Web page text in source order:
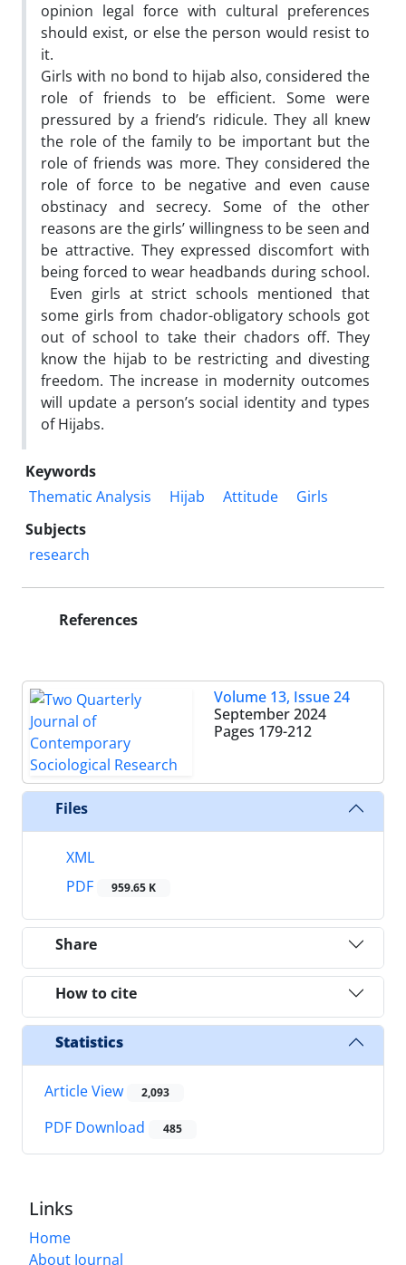
opinion legal force with cultural preferences
should exist, or else the person would resist to
it.
Girls with no bond to hijab also, considered the
role of friends to be efficient. Some were
pressured by a friend’s ridicule. They all knew
the role of the family to be important but the
role of friends was more. They considered the
role of force to be negative and even cause
obstinacy and secrecy. Some of the other
reasons are the girls’ willingness to be seen and
be attractive. They expressed discomfort with
being forced to wear headbands during school.
Even girls at strict schools mentioned that
some girls from chador-obligatory schools got
out of school to take their chadors off. They
know the hijab to be restricting and divesting
freedom. The increase in modernity outcomes
will update a person’s social identity and types
of Hijabs.
Keywords
Thematic Analysis
Hijab Attitude
Girls
Subjects
research
References
Volume 13, Issue 24
September 2024
Pages 179-212
Files
XML
PDF
959.65 K
Share
How to cite
Statistics
Article View 2,093
PDF Download 485
Links
Home
About Journal